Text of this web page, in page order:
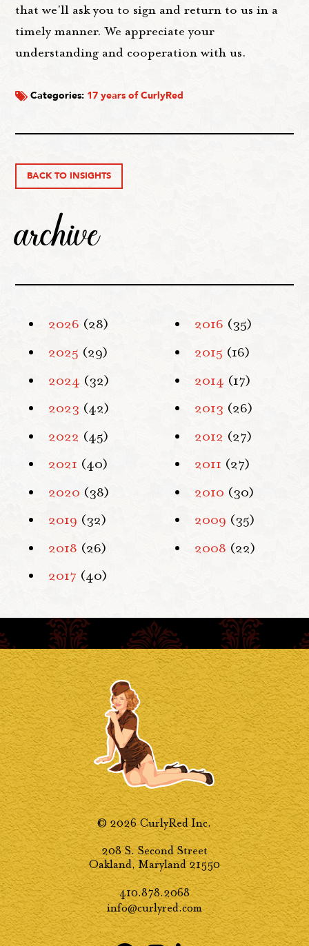
that we'll ask you to sign and return to us in a
timely manner. We appreciate your
understanding and cooperation with us.
Categories: 17 years of CurlyRed
BACK TO INSIGHTS
archive
2026 (28)
2025 (29)
2024 (32)
2023 (42)
2022 (45)
2021 (40)
2020 (38)
2019 (32)
2018 (26)
2017 (40)
2016 (35)
2015 (16)
2014 (17)
2013 (26)
2012 (27)
2011 (27)
2010 (30)
2009 (35)
2008 (22)
© 2026 CurlyRed Inc.
208 S. Second Street
Oakland, Maryland 21550
410.878.2068
info@curlyred.com